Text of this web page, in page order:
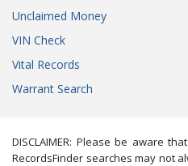
Unclaimed Money
VIN Check
Vital Records
Warrant Search
DISCLAIMER: Please be aware
RecordsFinder searches may not